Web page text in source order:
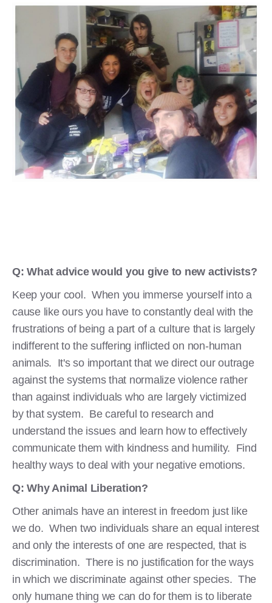
Q: What advice would you give to new activists?
Keep your cool. When you immerse yourself into a
cause like ours you have to constantly deal with the
frustrations of being a part of a culture that is largely
indifferent to the suffering inflicted on non-human
animals. It's so important that we direct our outrage
against the systems that normalize violence rather
than against individuals who are largely victimized
by that system. Be careful to research and
understand the issues and learn how to effectively
communicate them with kindness and humility. Find
healthy ways to deal with your negative emotions.
Q: Why Animal Liberation?
Other animals have an interest in freedom just like
we do. When two individuals share an equal interest
and only the interests of one are respected, that is
discrimination. There is no justification for the ways
in which we discriminate against other species. The
only humane thing we can do for them is to liberate